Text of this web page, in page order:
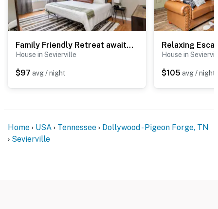
for exploring the Great Smoky Mountains. Enjoy easy
access to Gatlinburg, Pigeon Forge, Dollywood, scenic
hiking trails, local attractions, shopping, dining, and
endless mountain adventures before returning to your
peaceful cabin to relax, recharge, and make lifelong
We give our guests space - but we are available when
you need us. We are available Monday - Saturday 9 AM -
Family Friendly Retreat awaits, Sleeps 8・Hot Tub
House in Sevierville
$97 avg / night
House in
$105 avg / night
Home USA Tennessee
Dollywood - Pigeon Forge, TN
Sevierville